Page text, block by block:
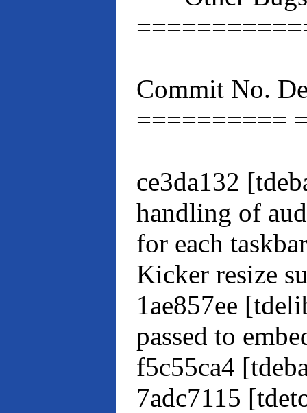
Commit No.
==========
ce3da132
handling of
for each
Kicker resize
1ae857ee
passed to
f5c55ca4
7adc7115